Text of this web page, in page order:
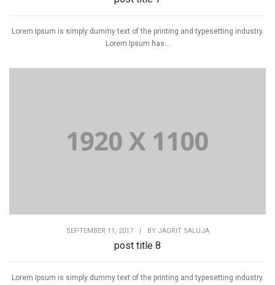
Lorem Ipsum is simply dummy text of the printing and typesetting industry.
Lorem Ipsum has...
SEPTEMBER 11, 2017 BY JAGRIT SALUJA
post title 8
Lorem Ipsum is simply dummy text of the printing and typesetting industry.